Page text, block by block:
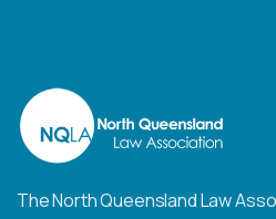
The North Queensland Law